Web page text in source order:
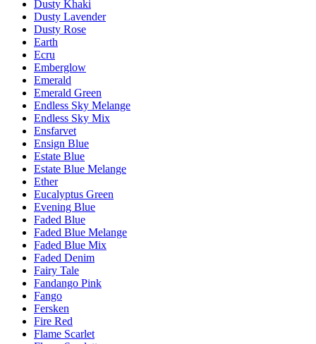
Dusty Khaki
Dusty Lavender
Dusty Rose
Earth
Ecru
Emberglow
Emerald
Emerald Green
Endless Sky Melange
Endless Sky Mix
Ensfarvet
Ensign Blue
Estate Blue
Estate Blue Melange
Ether
Eucalyptus Green
Evening Blue
Faded Blue
Faded Blue Melange
Faded Blue Mix
Faded Denim
Fairy Tale
Fandango Pink
Fango
Fersken
Fire Red
Flame Scarlet